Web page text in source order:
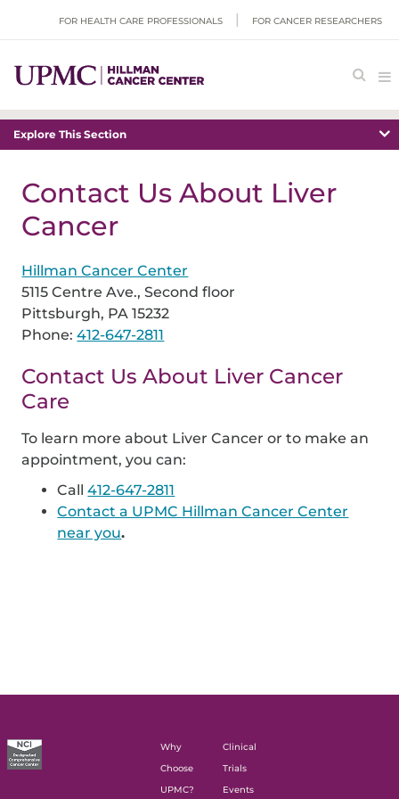
FOR HEALTH CARE PROFESSIONALS FOR CANCER RESEARCHERS
Explore This Section
Contact Us About Liver
Cancer
Hillman Cancer Center
5115 Centre Ave., Second floor
Pittsburgh, PA 15232
Phone:412-647-2811
Contact Us About Liver Cancer
Care
To learn more about Liver Cancer or to make an
appointment, you can:
Call412-647-2811
Contact a UPMC Hillman Cancer Center
near you.
Why
Choose
UPMC?
Clinical
Trials
Events